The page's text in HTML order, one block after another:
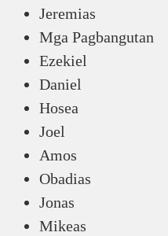
Jeremias
Mga Pagbangutan
Ezekiel
Daniel
Hosea
Joel
Amos
Obadias
Jonas
Mikeas